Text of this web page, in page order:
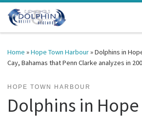
Skip to content
Home »Hope Town Harbour»Dolphins in
Cay, Bahamas that Penn Clarke analyzes in
HOPE TOWN HARBOUR
Dolphins in